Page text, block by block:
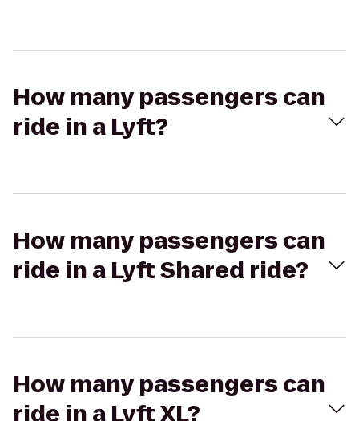
How many passengers can
ride in a Lyft?
How many passengers can
ride in a Lyft Shared ride?
How many passengers can
ride in a Lyft XL?